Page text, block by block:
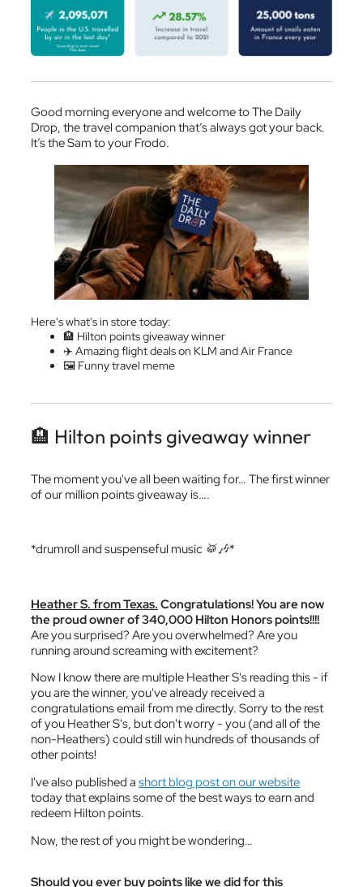
Good morning everyone and welcome to The Daily
Drop, the travel companion that’s always got your back.
It’s the Sam to your Frodo.
Here's what's in store today:
🏨 Hilton points giveaway winner
✈️ Amazing flight deals on KLM and Air France
🖼 Funny travel meme
🏨 Hilton points giveaway winner
The moment you've all been waiting for… The first winner
of our million points giveaway is….
*drumroll and suspenseful music 🥁🎶*
Heather S. from Texas. Congratulations! You are now
the proud owner of 340,000 Hilton Honors points!!!!
Are you surprised? Are you overwhelmed? Are you
running around screaming with excitement?
Now I know there are multiple Heather S's reading this - if
you are the winner, you've already received a
congratulations email from me directly. Sorry to the rest
of you Heather S's, but don't worry - you (and all of the
non-Heathers) could still win hundreds of thousands of
other points!
I've also published a short blog post on our website
today that explains some of the best ways to earn and
redeem Hilton points.
Now, the rest of you might be wondering…
Should you ever buy points like we did for this